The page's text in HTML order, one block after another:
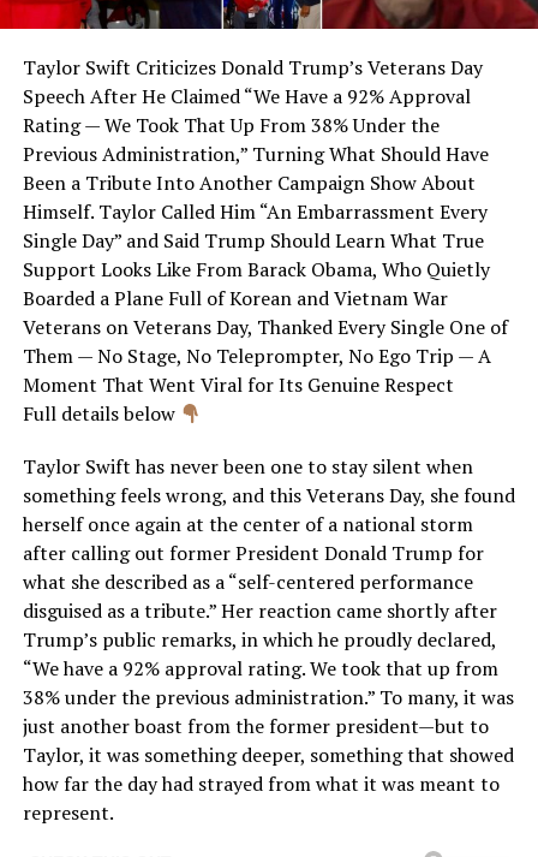
Taylor Swift Criticizes Donald Trump’s Veterans Day
Speech After He Claimed “We Have a 92% Approval
Rating — We Took That Up From 38% Under the
Previous Administration,” Turning What Should Have
Been a Tribute Into Another Campaign Show About
Himself. Taylor Called Him “An Embarrassment Every
Single Day” and Said Trump Should Learn What True
Support Looks Like From Barack Obama, Who Quietly
Boarded a Plane Full of Korean and Vietnam War
Veterans on Veterans Day, Thanked Every Single One of
Them — No Stage, No Teleprompter, No Ego Trip — A
Moment That Went Viral for Its Genuine Respect
Full details below
Taylor Swift has never been one to stay silent when
something feels wrong, and this Veterans Day, she found
herself once again at the center of a national storm
after calling out former President Donald Trump for
what she described as a “self-centered performance
disguised as a tribute.” Her reaction came shortly after
Trump’s public remarks, in which he proudly declared,
“We have a 92% approval rating. We took that up from
38% under the previous administration.” To many, it was
just another boast from the former president—but to
Taylor, it was something deeper, something that showed
how far the day had strayed from what it was meant to
represent.